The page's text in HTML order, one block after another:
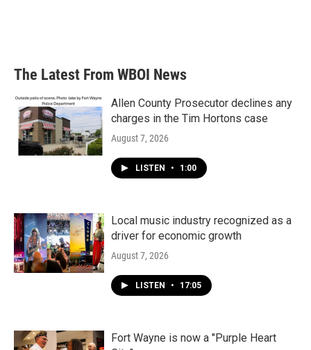
The Latest From WBOI News
Allen County Prosecutor declines any
charges in the Tim Hortons case
August 7, 2026
LISTEN • 1:00
Local music industry recognized as a
driver for economic growth
August 7, 2026
LISTEN • 17:05
Fort Wayne is now a "Purple Heart